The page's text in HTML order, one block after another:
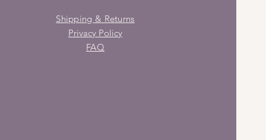
Shipping & Returns
Privacy Policy
FAQ